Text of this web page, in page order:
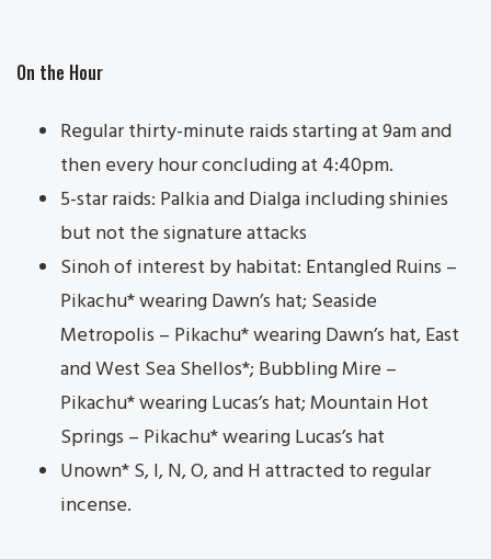
On the Hour
Regular thirty-minute raids starting at 9am and
then every hour concluding at 4:40pm.
5-star raids: Palkia and Dialga including shinies
but not the signature attacks
Sinoh of interest by habitat: Entangled Ruins –
Pikachu* wearing Dawn’s hat; Seaside
Metropolis – Pikachu* wearing Dawn’s hat, East
and West Sea Shellos*; Bubbling Mire –
Pikachu* wearing Lucas’s hat; Mountain Hot
Springs – Pikachu* wearing Lucas’s hat
Unown* S, I, N, O, and H attracted to regular
incense.